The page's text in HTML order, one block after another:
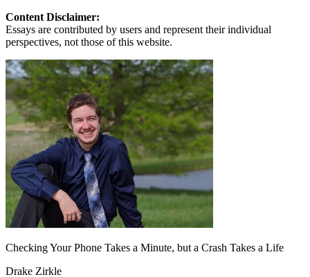
Content Disclaimer:
Essays are contributed by users and represent their individual
perspectives, not those of this website.
Checking Your Phone Takes a Minute, but a Crash Takes a Life
Drake Zirkle